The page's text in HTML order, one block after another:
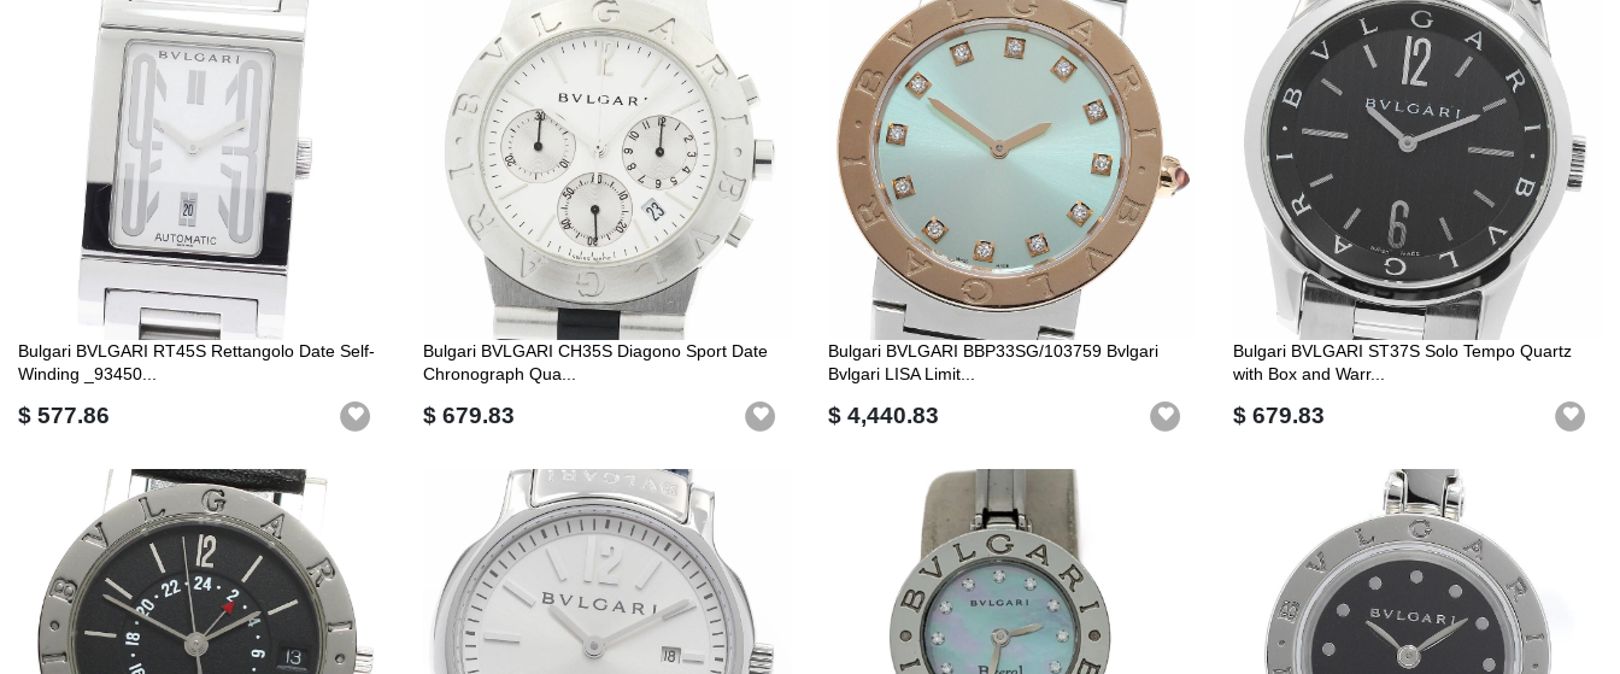
Bulgari BVLGARI RT45S Rettangolo Date Self-
Winding _93450...
$ 577.86
Bulgari BVLGARI CH35S Diagono Sport Date
Chronograph Qua...
$ 679.83
Bulgari BVLGARI BBP33SG/103759 Bvlgari
Bvlgari LISA Limit...
$ 4,440.83
Bulgari BVLGARI ST37S Solo Tempo Quartz
with Box and Warr...
$ 679.83